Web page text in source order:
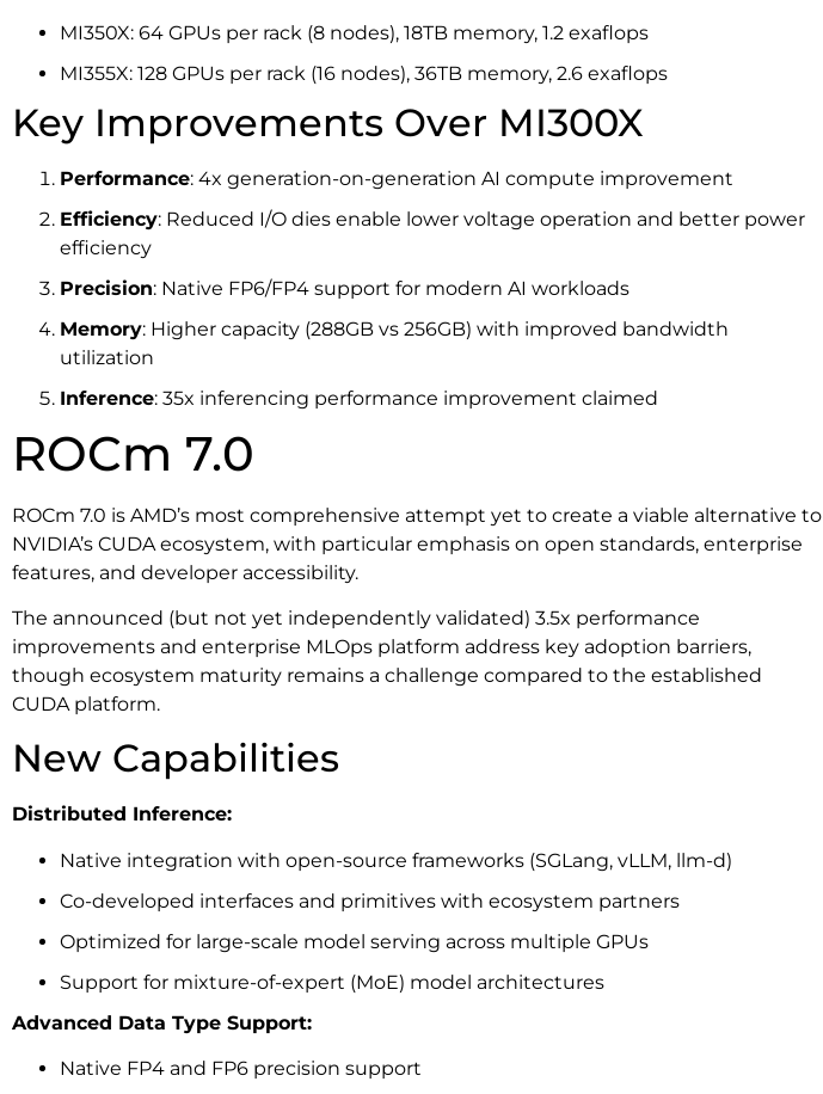
MI350X: 64 GPUs per rack (8 nodes), 18TB memory, 1.2 exaflops
MI355X: 128 GPUs per rack (16 nodes), 36TB memory, 2.6 exaflops
Key Improvements Over MI300X
Performance: 4x generation-on-generation AI compute improvement
Efficiency: Reduced I/O dies enable lower voltage operation and better power
efficiency
Precision: Native FP6/FP4 support for modern AI workloads
Memory: Higher capacity (288GB vs 256GB) with improved bandwidth
utilization
Inference: 35x inferencing performance improvement claimed
ROCm 7.0
ROCm 7.0 is AMD’s most comprehensive attempt yet to create a viable alternative to
NVIDIA’s CUDA ecosystem, with particular emphasis on open standards, enterprise
features, and developer accessibility.
The announced (but not yet independently validated) 3.5x performance
improvements and enterprise MLOps platform address key adoption barriers,
though ecosystem maturity remains a challenge compared to the established
CUDA platform.
New Capabilities
Distributed Inference:
Native integration with open-source frameworks (SGLang, vLLM, llm-d)
Co-developed interfaces and primitives with ecosystem partners
Optimized for large-scale model serving across multiple GPUs
Support for mixture-of-expert (MoE) model architectures
Advanced Data Type Support:
Native FP4 and FP6 precision support